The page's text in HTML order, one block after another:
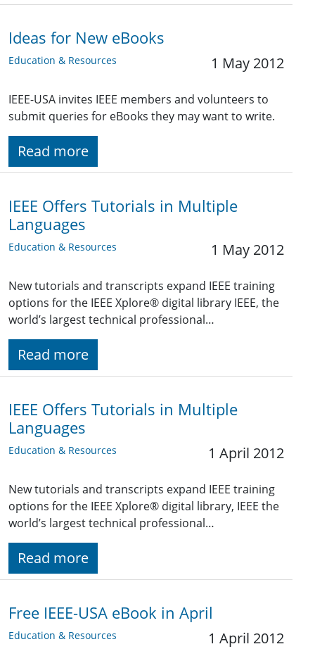
Ideas for New eBooks
Education & Resources 1 May 2012
IEEE-USA invites IEEE members and volunteers to
submit queries for eBooks they may want to write.
Read more
IEEE Offers Tutorials in Multiple
Languages
Education & Resources 1 May 2012
New tutorials and transcripts expand IEEE training
options for the IEEE Xplore® digital library IEEE, the
world’s largest technical professional…
Read more
IEEE Offers Tutorials in Multiple
Languages
Education & Resources 1 April 2012
New tutorials and transcripts expand IEEE training
options for the IEEE Xplore® digital library, IEEE the
world’s largest technical professional…
Read more
Free IEEE-USA eBook in April
Education & Resources 1 April 2012